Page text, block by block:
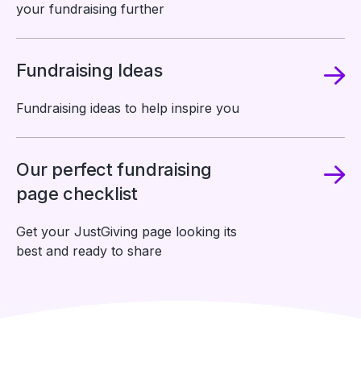
your fundraising further
Fundraising Ideas
Fundraising ideas to help inspire you
Our perfect fundraising
page checklist
Get your JustGiving page looking its
best and ready to share